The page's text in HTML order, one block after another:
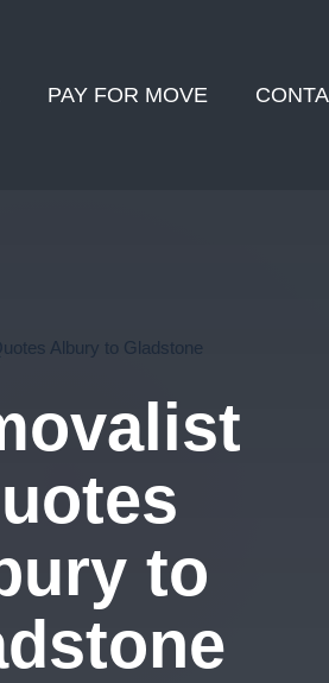
PAY FOR MOVE
Albury to Gladstone
to